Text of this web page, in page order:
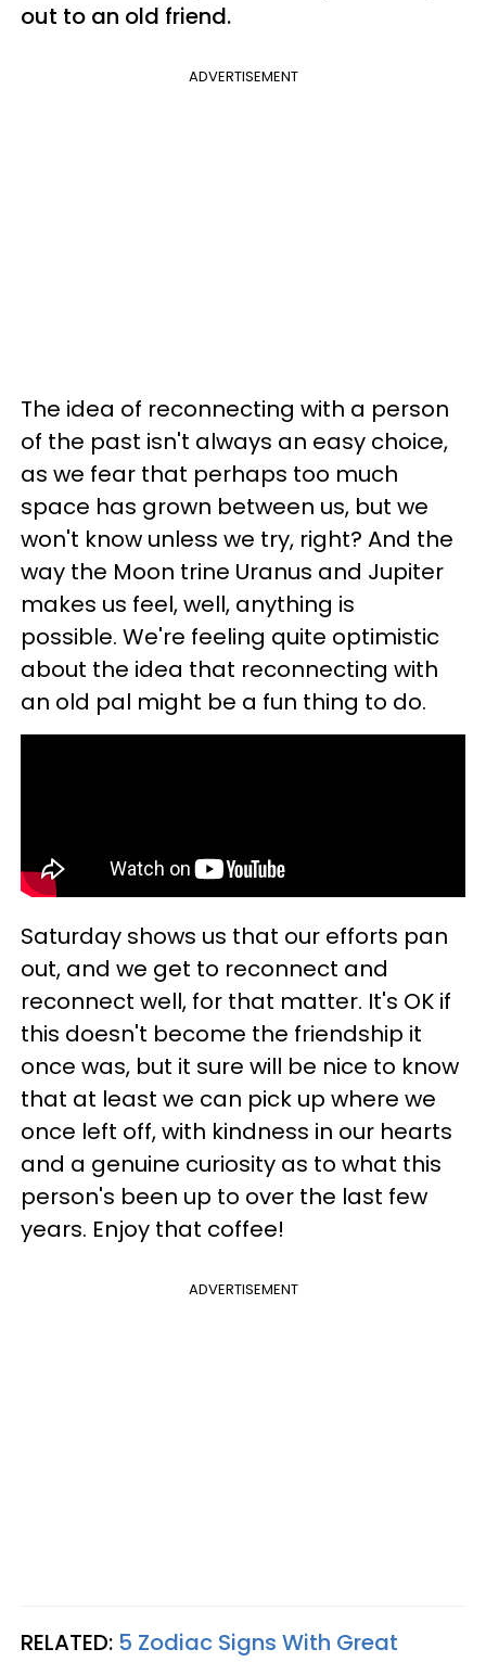
out to an old friend.
ADVERTISEMENT
The idea of reconnecting with a person
of the past isn't always an easy choice,
as we fear that perhaps too much
space has grown between us, but we
won't know unless we try, right? And the
way the Moon trine Uranus and Jupiter
makes us feel, well, anything is
possible. We're feeling quite optimistic
about the idea that reconnecting with
an old pal might be a fun thing to do.
Saturday shows us that our efforts pan
out, and we get to reconnect and
reconnect well, for that matter. It's OK if
this doesn't become the friendship it
once was, but it sure will be nice to know
that at least we can pick up where we
once left off, with kindness in our hearts
and a genuine curiosity as to what this
person's been up to over the last few
years. Enjoy that coffee!
ADVERTISEMENT
RELATED: 5 Zodiac Signs With Great